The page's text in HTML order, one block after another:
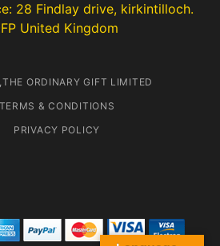
28 Findlay drive, kirkintilloch.
United Kingdom
ORDINARY GIFT LIMITED
TERMS & CONDITIONS
PRIVACY POLICY